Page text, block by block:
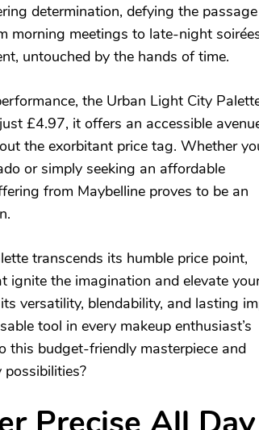
determination, defying the
morning meetings to late-night
untouched by the hands of time.
the Urban Light City
£4.97, it offers an accessible
the exorbitant price tag. Whether
or simply seeking an affordable
from Maybelline proves to be an
transcends its humble price point,
ignite the imagination and elevate
versatility, blendability, and lasting
tool in every makeup enthusiast’s
this budget-friendly masterpiece and